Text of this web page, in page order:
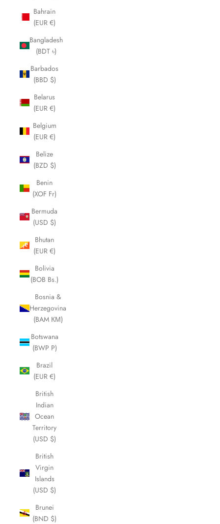
Bahrain
(EUR €)
Bangladesh
(BDT ৳)
Barbados
(BBD $)
Belarus
(EUR €)
Belgium
(EUR €)
Belize
(BZD $)
Benin
(XOF Fr)
Bermuda
(USD $)
Bhutan
(EUR €)
Bolivia
(BOB Bs.)
Bosnia &
Herzegovina
(BAM КМ)
Botswana
(BWP P)
Brazil
(EUR €)
British
Indian
Ocean
Territory
(USD $)
British
Virgin
Islands
(USD $)
Brunei
(BND $)